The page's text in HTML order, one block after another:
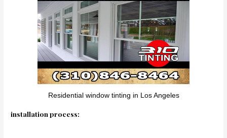
Residential window tinting in Los Angeles
installation process: